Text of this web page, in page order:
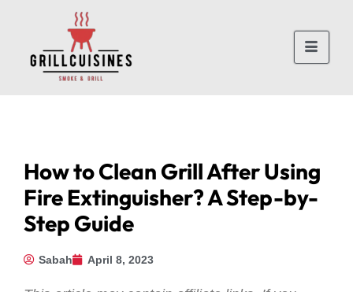
How to Clean Grill After Using
Fire Extinguisher? A Step-by-
Step Guide
Sabah April 8, 2023